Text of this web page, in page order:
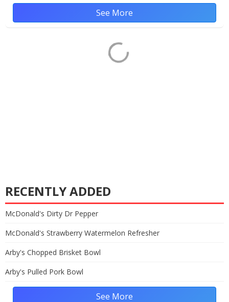
See More
RECENTLY ADDED
McDonald's Dirty Dr Pepper
McDonald's Strawberry Watermelon Refresher
Arby's Chopped Brisket Bowl
Arby's Pulled Pork Bowl
See More